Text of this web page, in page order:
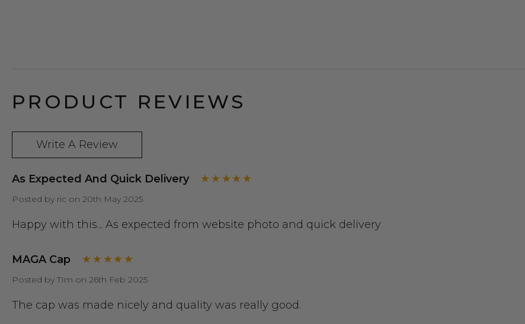
PRODUCT REVIEWS
Write A Review
As Expected And Quick Delivery
Posted by ric on 20th May 2025
Happy with this... As expected from website photo and quick delivery
MAGA Cap
Posted by TIm on 26th Feb 2025
The cap was made nicely and quality was really good.